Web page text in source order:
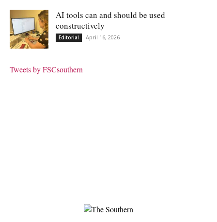
AI tools can and should be used
constructively
Editorial April 16, 2026
Tweets by FSCsouthern